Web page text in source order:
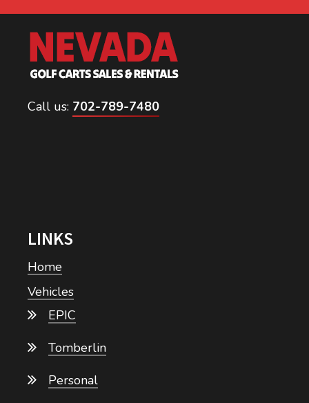
Call us: 702-789-7480
LINKS
Home
Vehicles
EPIC
Tomberlin
Personal